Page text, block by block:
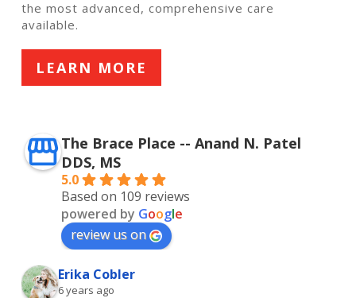
the most advanced, comprehensive care
available.
LEARN MORE
The Brace Place -- Anand N. Patel
DDS, MS
5.0
Based on 109 reviews
powered by Google
review us on
Erika Cobler
6 years ago